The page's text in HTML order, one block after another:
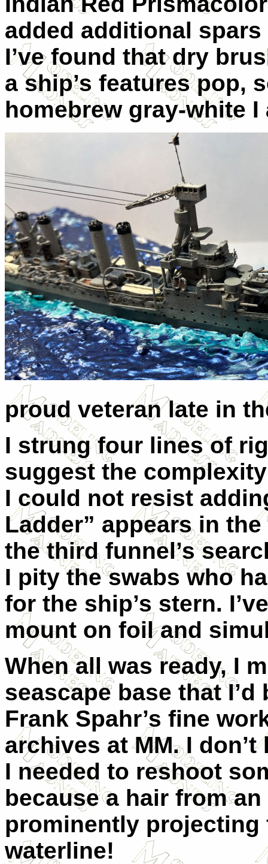
added additional
I’ve found that dry
a ship’s features pop,
homebrew gray-white
proud veteran late in
I strung four lines of
suggest the
I could not resist
Ladder” appears in
the third funnel’s
I pity the swabs who
for the ship’s stern.
mount on foil and
When all was ready, I
seascape base that
Frank Spahr’s fine
archives at MM. I
I needed to reshoot
because a hair from
prominently projecting
waterline!